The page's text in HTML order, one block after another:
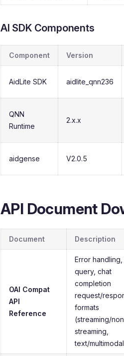
AI SDK Components
Component Version
AidLite SDK aidlite_qnn236
QNN
Runtime
2.x.x
aidgense V2.0.5
API Document
Document Description
OAI Compat
API
Reference
Error
query, chat
completion
request/
formats
(streaming/
streaming,
text/